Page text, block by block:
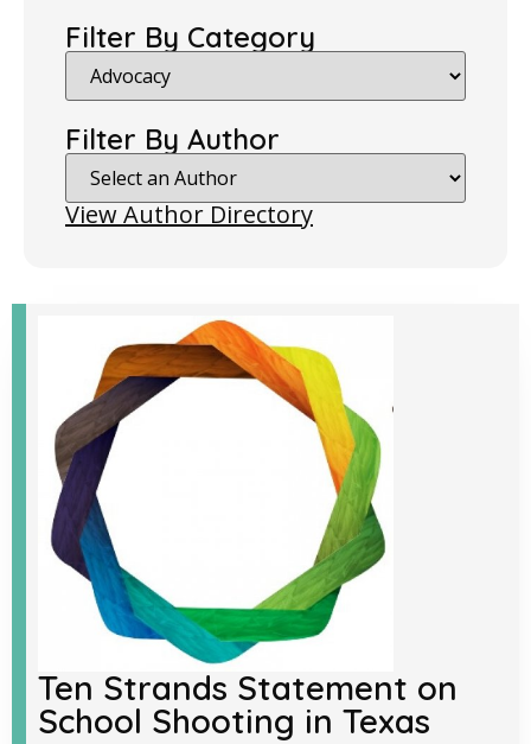
Filter By Category
Filter By Author
View Author Directory
Ten Strands Statement on
School Shooting in Texas